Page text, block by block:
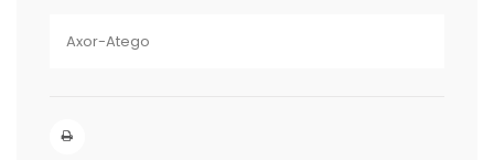
Axor-Atego